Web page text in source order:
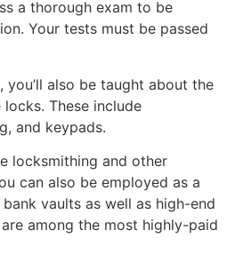
a thorough exam to be
Your tests must be passed
also be taught about the
These include
and keypads.
locksmithing and other
can also be employed as a
vaults as well as high-end
among the most highly-paid